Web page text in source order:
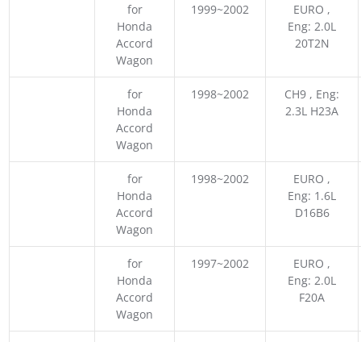
for
Honda
Accord
Wagon
1999~2002
EURO ,
Eng: 2.0L
20T2N
for
Honda
Accord
Wagon
1998~2002
CH9 , Eng:
2.3L H23A
for
Honda
Accord
Wagon
1998~2002
EURO ,
Eng: 1.6L
D16B6
for
Honda
Accord
Wagon
1997~2002
EURO ,
Eng: 2.0L
F20A